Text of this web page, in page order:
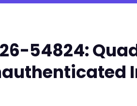
54824: